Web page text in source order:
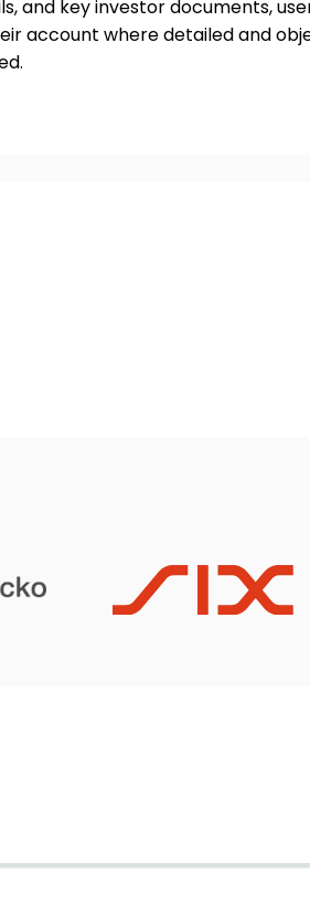
and key investor documents,
account where detailed and